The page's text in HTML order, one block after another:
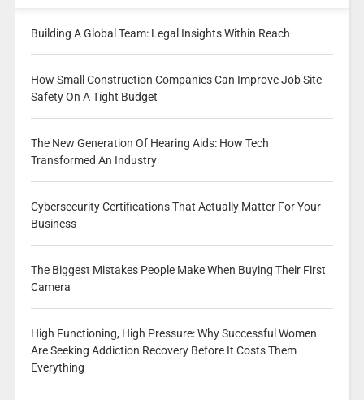
Building A Global Team: Legal Insights Within Reach
How Small Construction Companies Can Improve Job Site
Safety On A Tight Budget
The New Generation Of Hearing Aids: How Tech
Transformed An Industry
Cybersecurity Certifications That Actually Matter For Your
Business
The Biggest Mistakes People Make When Buying Their First
Camera
High Functioning, High Pressure: Why Successful Women
Are Seeking Addiction Recovery Before It Costs Them
Everything